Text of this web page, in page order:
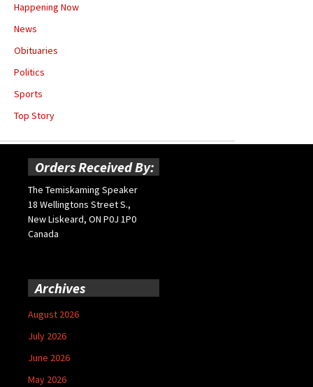
Happening Now
News
Obituaries
Politics
Sports
Top Story
Orders Received By:
The Temiskaming Speaker
18 Wellingtons Street S.,
New Liskeard, ON P0J 1P0
Canada
Archives
August 2026
July 2026
June 2026
May 2026